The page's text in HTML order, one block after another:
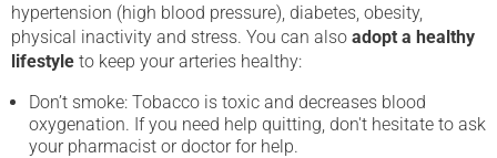
hypertension (high blood pressure), diabetes, obesity,
physical inactivity and stress. You can also adopt a healthy
lifestyle to keep your arteries healthy:
Don’t smoke: Tobacco is toxic and decreases blood
oxygenation. If you need help quitting, don't hesitate to ask
your pharmacist or doctor for help.